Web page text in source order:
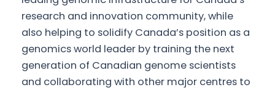
research and innovation community, while
also helping to solidify Canada’s position as a
genomics world leader by training the next
generation of Canadian genome scientists
and collaborating with other major centres to